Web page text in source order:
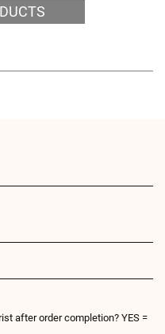
after order completion? YES =